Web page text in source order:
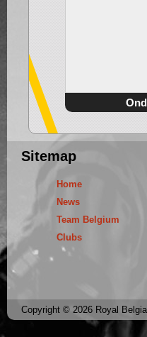
Sitemap
Home
News
Team Belgium
Clubs
Copyright © 2026 Royal